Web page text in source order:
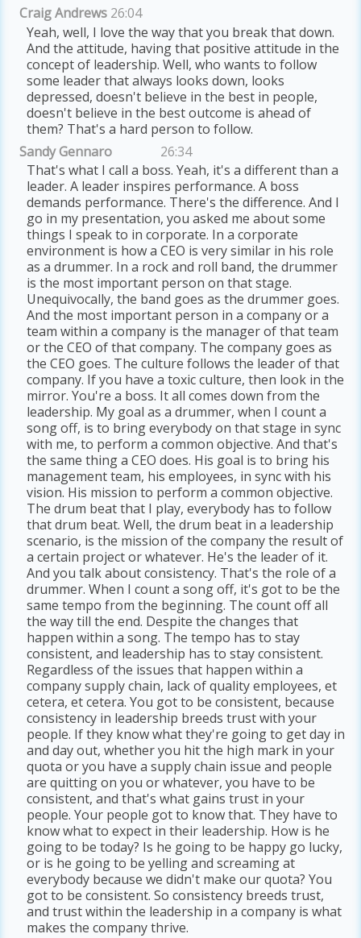
Craig Andrews 26:04
Yeah, well, I love the way that you break that down.
And the attitude, having that positive attitude in the
concept of leadership. Well, who wants to follow
some leader that always looks down, looks
depressed, doesn't believe in the best in people,
doesn't believe in the best outcome is ahead of
them? That's a hard person to follow.
Sandy Gennaro
26:34
That's what I call a boss. Yeah, it's a different than a
leader. A leader inspires performance. A boss
demands performance. There's the difference. And I
go in my presentation, you asked me about some
things I speak to in corporate. In a corporate
environment is how a CEO is very similar in his role
as a drummer. In a rock and roll band, the drummer
is the most important person on that stage.
Unequivocally, the band goes as the drummer goes.
And the most important person in a company or a
team within a company is the manager of that team
or the CEO of that company. The company goes as
the CEO goes. The culture follows the leader of that
company. If you have a toxic culture, then look in the
mirror. You're a boss. It all comes down from the
leadership. My goal as a drummer, when I count a
song off, is to bring everybody on that stage in sync
with me, to perform a common objective. And that's
the same thing a CEO does. His goal is to bring his
management team, his employees, in sync with his
vision. His mission to perform a common objective.
The drum beat that I play, everybody has to follow
that drum beat. Well, the drum beat in a leadership
scenario, is the mission of the company the result of
a certain project or whatever. He's the leader of it.
And you talk about consistency. That's the role of a
drummer. When I count a song off, it's got to be the
same tempo from the beginning. The count off all
the way till the end. Despite the changes that
happen within a song. The tempo has to stay
consistent, and leadership has to stay consistent.
Regardless of the issues that happen within a
company supply chain, lack of quality employees, et
cetera, et cetera. You got to be consistent, because
consistency in leadership breeds trust with your
people. If they know what they're going to get day in
and day out, whether you hit the high mark in your
quota or you have a supply chain issue and people
are quitting on you or whatever, you have to be
consistent, and that's what gains trust in your
people. Your people got to know that. They have to
know what to expect in their leadership. How is he
going to be today? Is he going to be happy go lucky,
or is he going to be yelling and screaming at
everybody because we didn't make our quota? You
got to be consistent. So consistency breeds trust,
and trust within the leadership in a company is what
makes the company thrive.